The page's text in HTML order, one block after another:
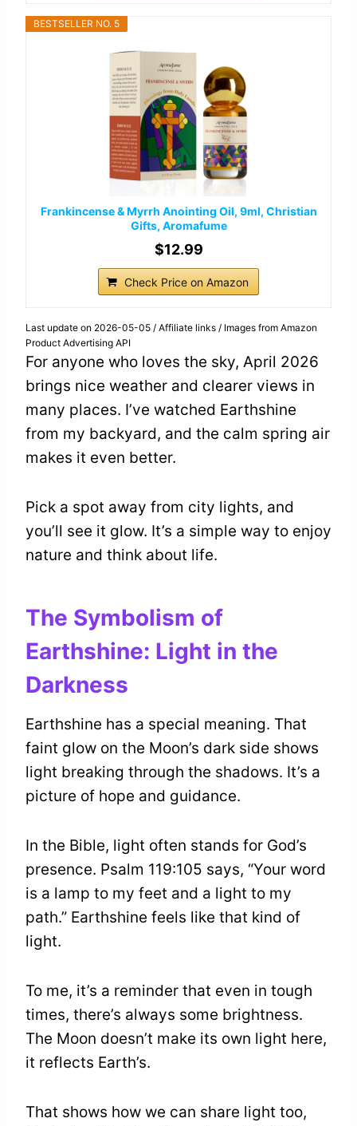
BESTSELLER NO. 5
Frankincense & Myrrh Anointing Oil, 9ml, Christian
Gifts, Aromafume
$12.99
Check Price on Amazon
Last update on 2026-05-05 / Affiliate links / Images from Amazon
Product Advertising API
For anyone who loves the sky, April 2026
brings nice weather and clearer views in
many places. I’ve watched Earthshine
from my backyard, and the calm spring air
makes it even better.
Pick a spot away from city lights, and
you’ll see it glow. It’s a simple way to enjoy
nature and think about life.
The Symbolism of
Earthshine: Light in the
Darkness
Earthshine has a special meaning. That
faint glow on the Moon’s dark side shows
light breaking through the shadows. It’s a
picture of hope and guidance.
In the Bible, light often stands for God’s
presence. Psalm 119:105 says, “Your word
is a lamp to my feet and a light to my
path.” Earthshine feels like that kind of
light.
To me, it’s a reminder that even in tough
times, there’s always some brightness.
The Moon doesn’t make its own light here,
it reflects Earth’s.
That shows how we can share light too,